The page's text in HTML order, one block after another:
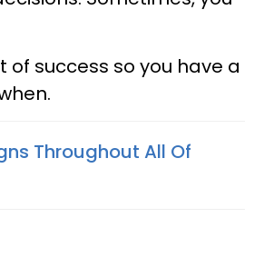
success so you have a
Throughout All Of